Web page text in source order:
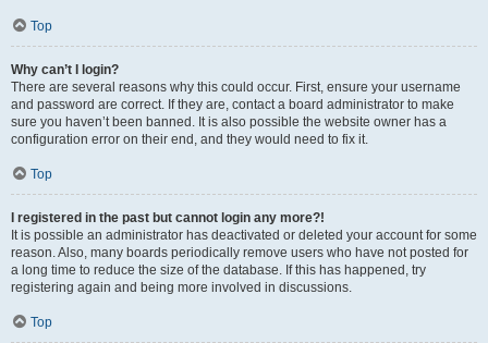
Top
Why can’t I login?
There are several reasons why this could occur. First, ensure your username
and password are correct. If they are, contact a board administrator to make
sure you haven’t been banned. It is also possible the website owner has a
configuration error on their end, and they would need to fix it.
Top
I registered in the past but cannot login any more?!
It is possible an administrator has deactivated or deleted your account for some
reason. Also, many boards periodically remove users who have not posted for
a long time to reduce the size of the database. If this has happened, try
registering again and being more involved in discussions.
Top